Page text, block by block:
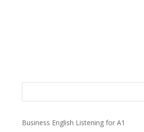
Business English Listening for A1